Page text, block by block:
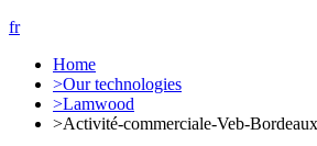
fr
Home
>Our technologies
>Lamwood
>Activité-commerciale-Veb-